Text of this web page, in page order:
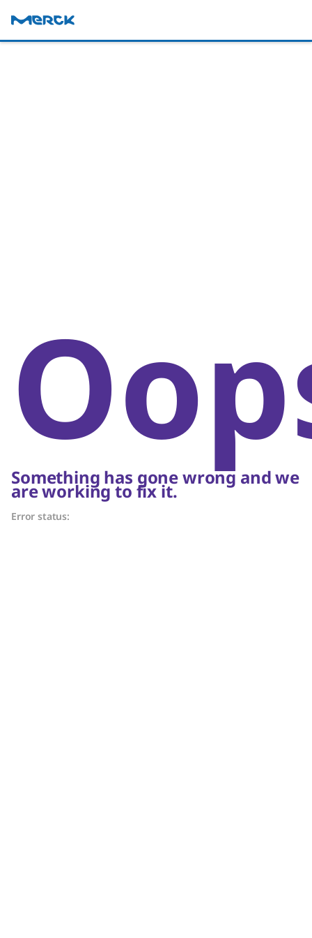
Something has gone wrong and we
are working to fix it.
Error status: